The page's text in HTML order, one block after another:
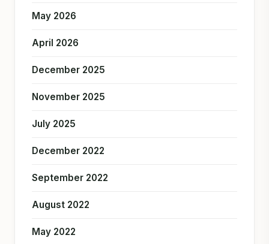
May 2026
April 2026
December 2025
November 2025
July 2025
December 2022
September 2022
August 2022
May 2022